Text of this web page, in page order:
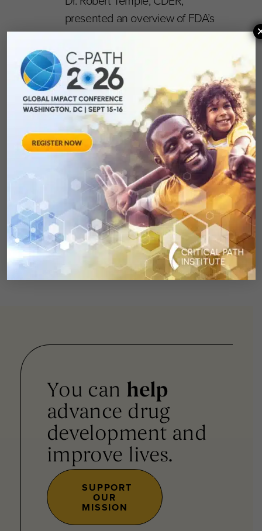
presented an overview of FDA’s
requirements for the development
of multiple therapies in combination
(per the FDA draft guidance) and
discussed the practicalities of such
development programs.
Consensus was achieved that
precompetitive collaborations will be
critical to success and new
opportunities for the future will be
pursued.
You can help
advance drug
development and
improve lives.
SUPPORT
OUR
MISSION